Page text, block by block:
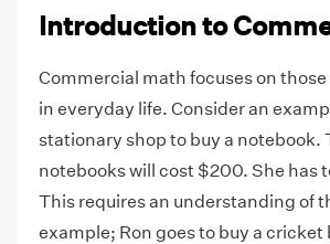
Introduction to
Commercial math focuses on
in everyday life. Consider an
stationary shop to buy a notebook.
notebooks will cost $200. She has
This requires an understanding of
example; Ron goes to buy a